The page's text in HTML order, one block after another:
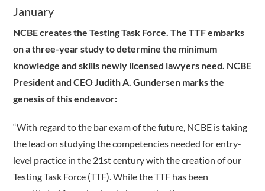
January
NCBE creates the Testing Task Force. The TTF embarks
on a three-year study to determine the minimum
knowledge and skills newly licensed lawyers need. NCBE
President and CEO Judith A. Gundersen marks the
genesis of this endeavor:
“With regard to the bar exam of the future, NCBE is taking
the lead on studying the competencies needed for entry-
level practice in the 21st century with the creation of our
Testing Task Force (TTF). While the TTF has been